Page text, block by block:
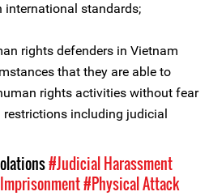
international standards;
rights defenders in Vietnam
that they are able to
rights activities without fear
including judicial
#Judicial Harassment
#Physical Attack